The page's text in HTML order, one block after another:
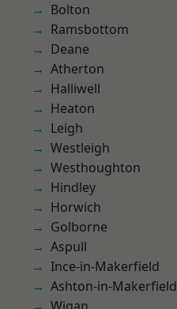
Bolton
Ramsbottom
Deane
Atherton
Halliwell
Heaton
Leigh
Westleigh
Westhoughton
Hindley
Horwich
Golborne
Aspull
Ince-in-Makerfield
Ashton-in-Makerfield